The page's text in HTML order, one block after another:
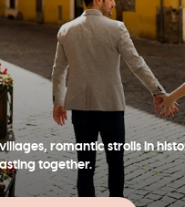
romantic strolls in
together.